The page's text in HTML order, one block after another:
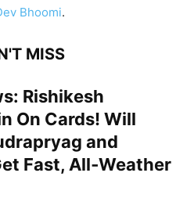
Bhoomi.
MISS
Rishikesh
On Cards! Will
and
Fast, All‑Weather